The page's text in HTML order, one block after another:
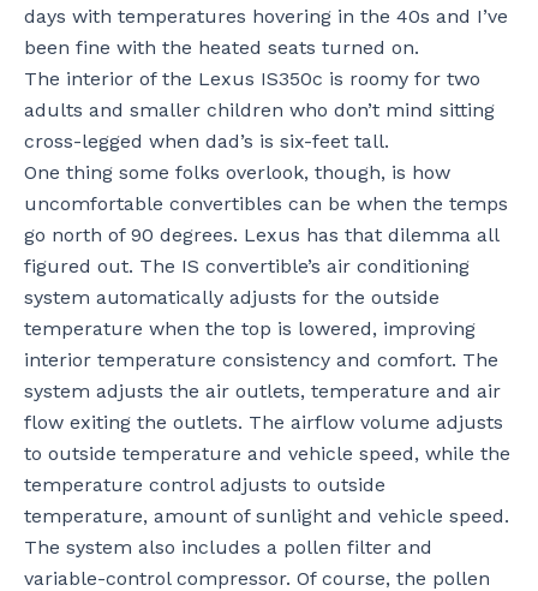
days with temperatures hovering in the 40s and I’ve
been fine with the heated seats turned on.
The interior of the Lexus IS350c is roomy for two
adults and smaller children who don’t mind sitting
cross-legged when dad’s is six-feet tall.
One thing some folks overlook, though, is how
uncomfortable convertibles can be when the temps
go north of 90 degrees. Lexus has that dilemma all
figured out. The IS convertible’s air conditioning
system automatically adjusts for the outside
temperature when the top is lowered, improving
interior temperature consistency and comfort. The
system adjusts the air outlets, temperature and air
flow exiting the outlets. The airflow volume adjusts
to outside temperature and vehicle speed, while the
temperature control adjusts to outside
temperature, amount of sunlight and vehicle speed.
The system also includes a pollen filter and
variable-control compressor. Of course, the pollen